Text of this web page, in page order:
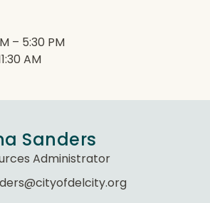
– 5:30 PM
AM
Sanders
Administrator